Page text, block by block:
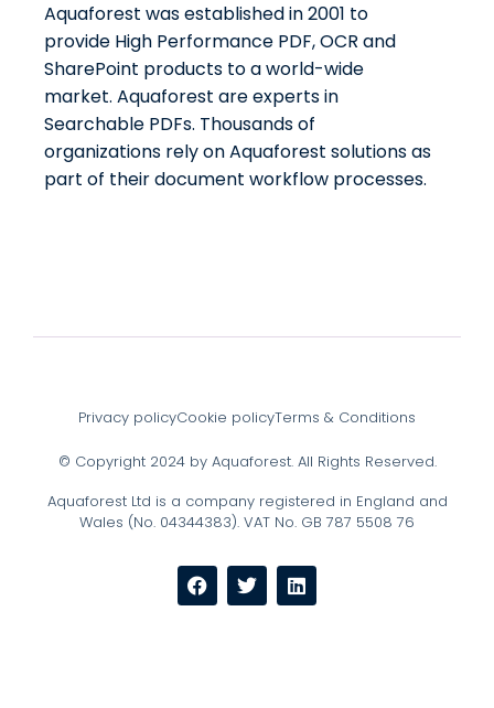
Aquaforest was established in 2001 to
provide High Performance PDF, OCR and
SharePoint products to a world-wide
market. Aquaforest are experts in
Searchable PDFs. Thousands of
organizations rely on Aquaforest solutions as
part of their document workflow processes.
Privacy policyCookie policyTerms & Conditions
© Copyright 2024 by Aquaforest. All Rights Reserved.
Aquaforest Ltd is a company registered in England and
Wales (No. 04344383). VAT No. GB 787 5508 76